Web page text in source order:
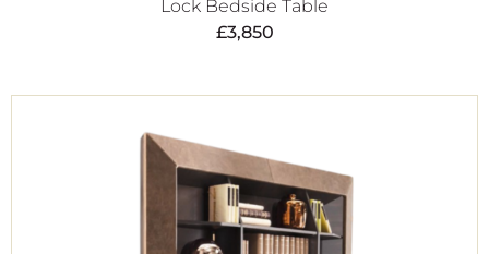
Lock Bedside Table
£3,850